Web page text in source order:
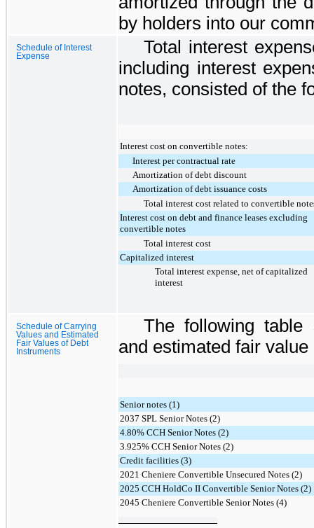
by holders into our
Schedule of Interest
Expense
Total interest
including interest
notes, consisted of the
Interest cost on convertible notes:
Interest per contractual rate
Amortization of debt discount
Amortization of debt issuance costs
Total interest cost related to convertible
Interest cost on debt and finance leases excluding
convertible notes
Total interest cost
Capitalized interest
Total interest expense, net of capitalized
interest
Schedule of Carrying
Values and Estimated
Fair Values of Debt
Instruments
The following table
and estimated fair
Senior notes (1)
2037 SPL Senior Notes (2)
4.80% CCH Senior Notes (2)
3.925% CCH Senior Notes (2)
Credit facilities (3)
2021 Cheniere Convertible Unsecured Notes (2)
2025 CCH HoldCo II Convertible Senior Notes (2)
2045 Cheniere Convertible Senior Notes (4)